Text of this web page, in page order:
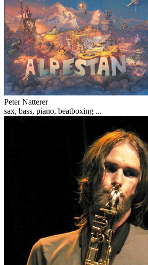
Peter Natterer
sax, bass, piano, beatboxing ...